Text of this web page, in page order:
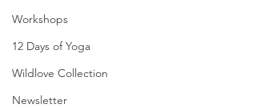
Workshops
12 Days of Yoga
Wildlove Collection
Newsletter